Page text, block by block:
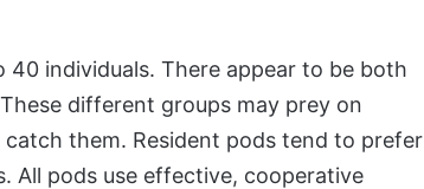
individuals. There appear to be both
different groups may prey on
them. Resident pods tend to prefer
All pods use effective, cooperative